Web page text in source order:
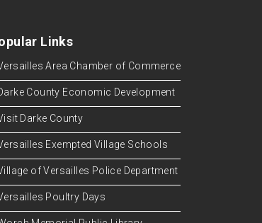
Links
Area Chamber of Commerce
County Economic Development
Darke County
Exempted Village Schools
of Versailles Police Department
Poultry Days